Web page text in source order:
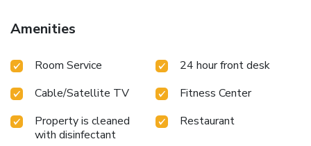
1000 and it welcomes popular cruise ships. SeaTac
International Airport is 14 mi away and the Washington
property.
Amenities
Room Service
24 hour front desk
Cable/Satellite TV
Fitness Center
Property is cleaned
with disinfectant
Restaurant